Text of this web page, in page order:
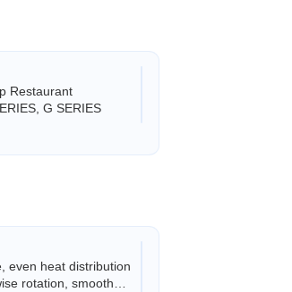
Restaurant
G SERIES
even heat distribution
rotation, smooth